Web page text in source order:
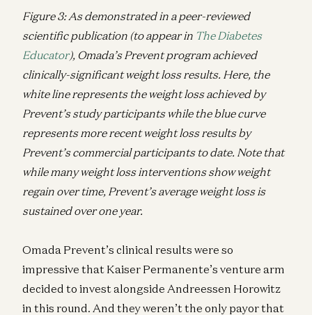
Figure 3: As demonstrated in a peer-reviewed
scientific publication (to appear in The Diabetes
Educator), Omada’s Prevent program achieved
clinically-significant weight loss results. Here, the
white line represents the weight loss achieved by
Prevent’s study participants while the blue curve
represents more recent weight loss results by
Prevent’s commercial participants to date. Note that
while many weight loss interventions show weight
regain over time, Prevent’s average weight loss is
sustained over one year.
Omada Prevent’s clinical results were so
impressive that Kaiser Permanente’s venture arm
decided to invest alongside Andreessen Horowitz
in this round. And they weren’t the only payor that